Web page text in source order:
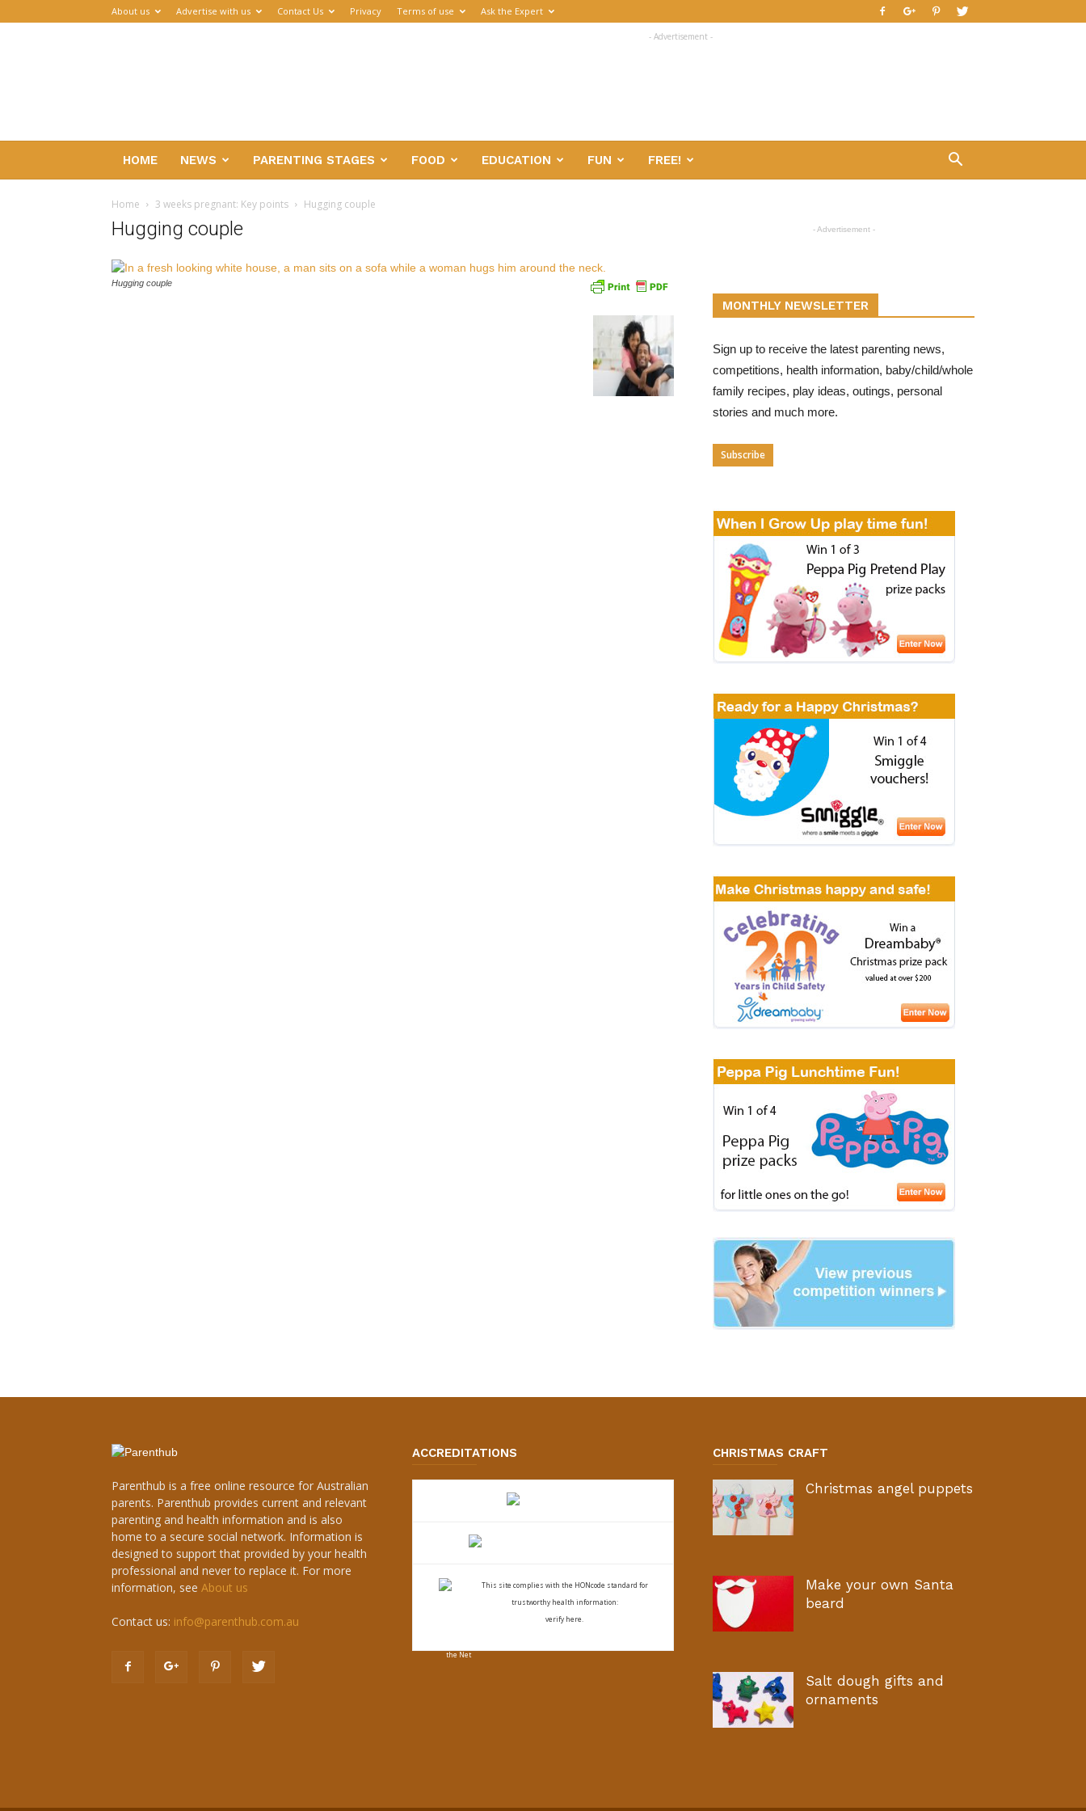
About us Advertise with us Contact Us Privacy Terms of use Ask the Expert
- Advertisement -
HOME NEWS PARENTING STAGES FOOD EDUCATION FUN FREE!
Home 3 weeks pregnant: Key points Hugging couple
Hugging couple
Hugging couple
- Advertisement -
MONTHLY NEWSLETTER
Sign up to receive the latest parenting news,
competitions, health information, baby/child/whole
family recipes, play ideas, outings, personal
stories and much more.
Subscribe
Parenthub is a free online resource for Australian
parents. Parenthub provides current and relevant
parenting and health information and is also
home to a secure social network. Information is
designed to support that provided by your health
professional and never to replace it. For more
information, see About us
Contact us: info@parenthub.com.au
ACCREDITATIONS
This site complies with the HONcode standard for
trustworthy health information:
verify here.
CHRISTMAS CRAFT
Christmas angel puppets
Make your own Santa
beard
Salt dough gifts and
ornaments